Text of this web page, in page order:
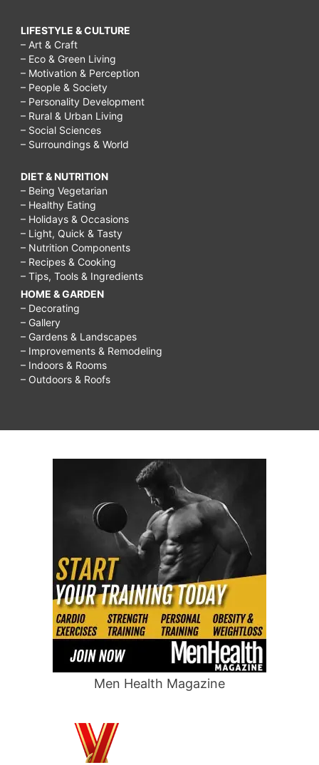
LIFESTYLE & CULTURE
– Art & Craft
– Eco & Green Living
– Motivation & Perception
– People & Society
– Personality Development
– Rural & Urban Living
– Social Sciences
– Surroundings & World
DIET & NUTRITION
– Being Vegetarian
– Healthy Eating
– Holidays & Occasions
– Light, Quick & Tasty
– Nutrition Components
– Recipes & Cooking
– Tips, Tools & Ingredients
HOME & GARDEN
– Decorating
– Gallery
– Gardens & Landscapes
– Improvements & Remodeling
– Indoors & Rooms
– Outdoors & Roofs
Men Health Magazine